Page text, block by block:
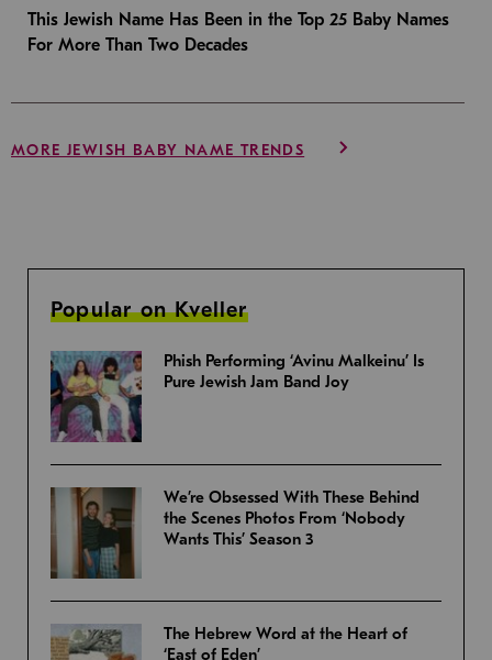
This Jewish Name Has Been in the Top 25 Baby Names
For More Than Two Decades
MORE JEWISH BABY NAME TRENDS
Popular on Kveller
Phish Performing ‘Avinu Malkeinu’ Is
Pure Jewish Jam Band Joy
We’re Obsessed With These Behind
the Scenes Photos From ‘Nobody
Wants This’ Season 3
The Hebrew Word at the Heart of
‘East of Eden’